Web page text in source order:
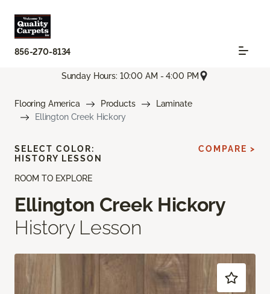
856-270-8134
Sunday Hours: 10:00 AM - 4:00 PM
Flooring America Products
Laminate
Ellington Creek Hickory
ROOM TO EXPLORE
Ellington Creek Hickory
History Lesson
SELECT COLOR:
HISTORY LESSON
COMPARE >